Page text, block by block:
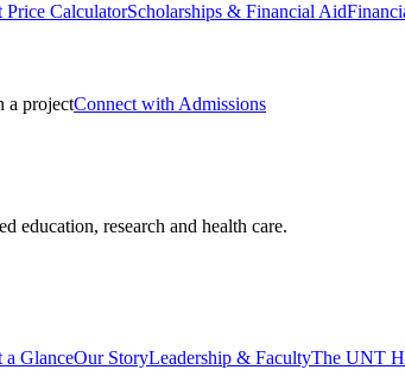
Price CalculatorScholarships & Financial Aid
Connect with Admissions
education, research and health care.
GlanceOur StoryLeadership & FacultyThe UNT